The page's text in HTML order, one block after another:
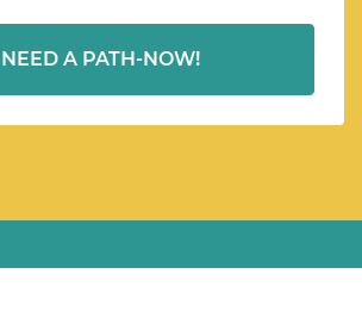
I NEED A PATH-NOW!